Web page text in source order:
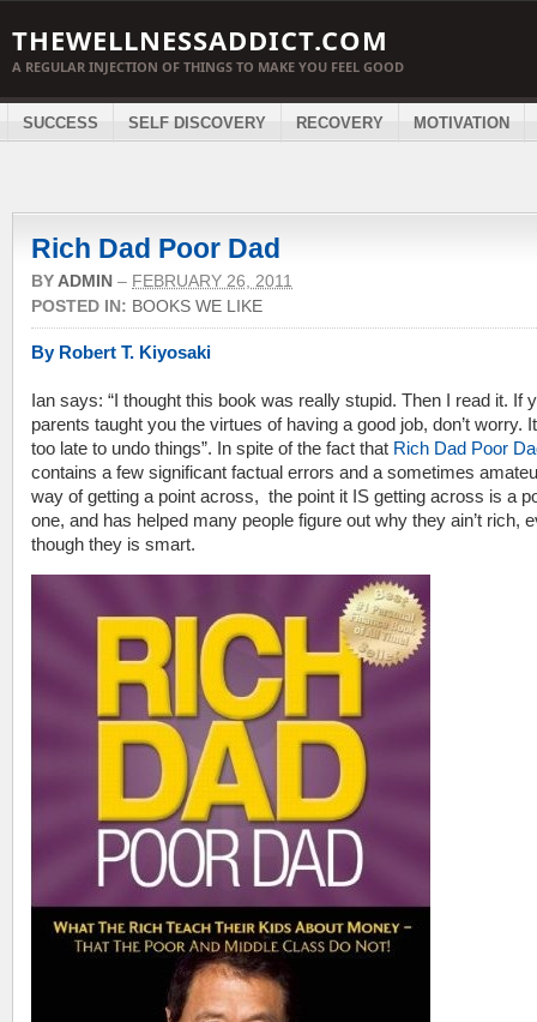
THEWELLNESSADDICT.COM
A REGULAR INJECTION OF THINGS TO MAKE YOU FEEL GOOD
SUCCESS SELF DISCOVERY RECOVERY MOTIVATION
Rich Dad Poor Dad
BY ADMIN – FEBRUARY 26, 2011
POSTED IN: BOOKS WE LIKE
By Robert T. Kiyosaki
Ian says: “I thought this book was really stupid. Then I read it. If
parents taught you the virtues of having a good job, don’t worry.
too late to undo things”. In spite of the fact that Rich Dad Poor
contains a few significant factual errors and a sometimes
way of getting a point across, the point it IS getting across is a
one, and has helped many people figure out why they ain’t rich,
though they is smart.